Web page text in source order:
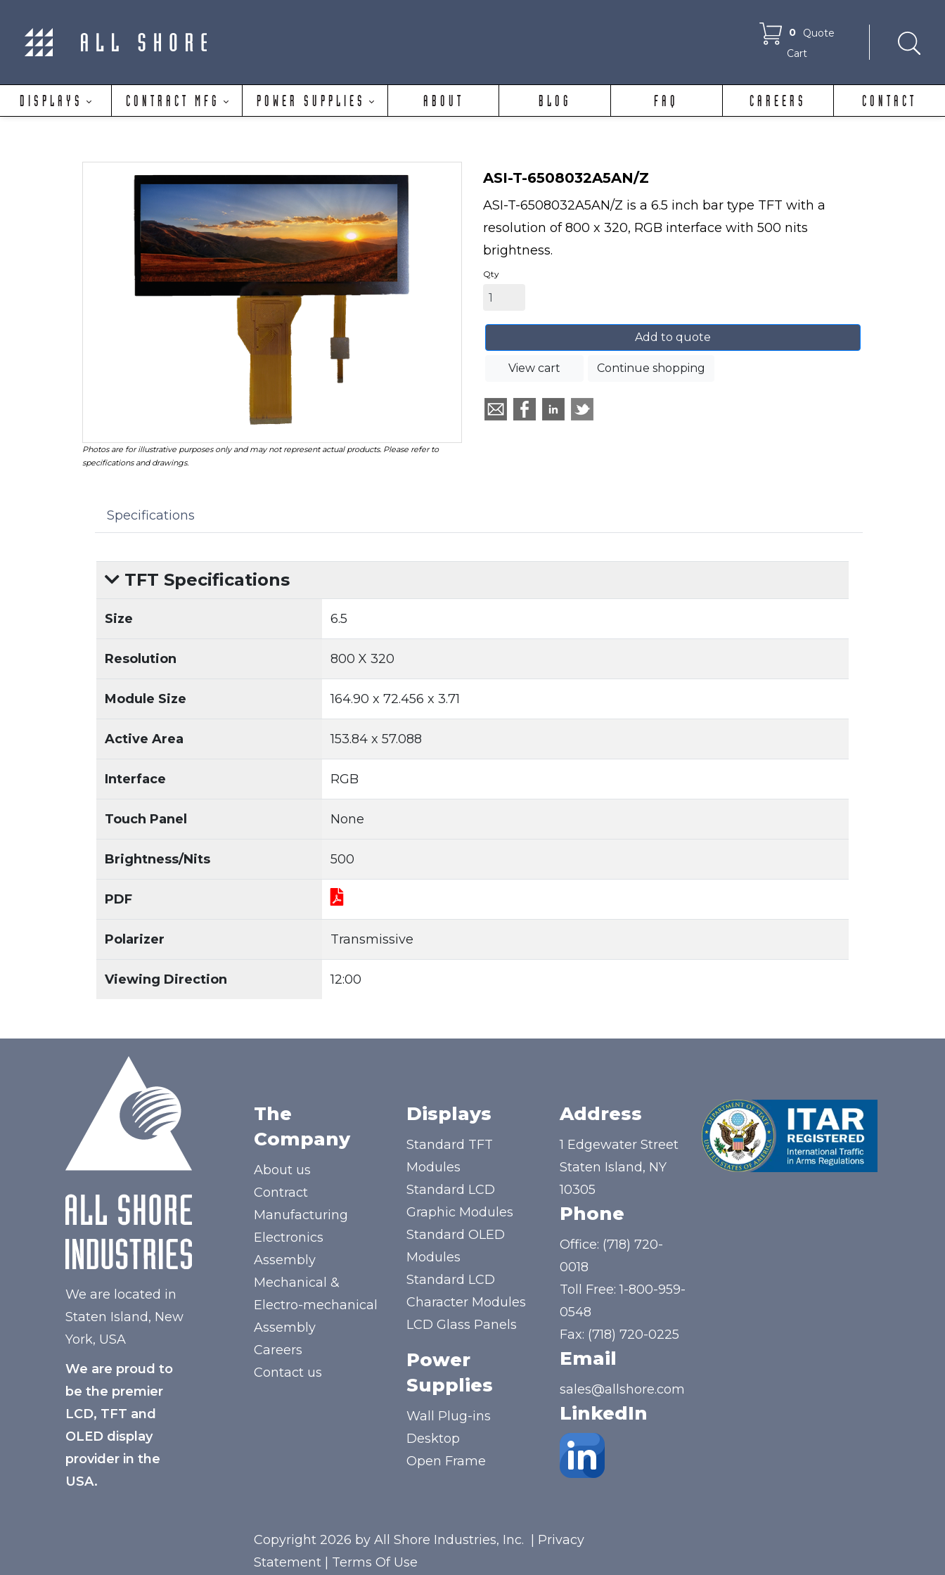
0
Quote
Cart
DISPLAYS CONTRACT MFG POWER SUPPLIES ABOUT BLOG FAQ CAREERS CONTACT
Photos are for illustrative purposes only and may not represent actual products. Please refer to
specifications and drawings.
ASI-T-6508032A5AN/Z
ASI-T-6508032A5AN/Z is a 6.5 inch bar type TFT with a
resolution of 800 x 320, RGB interface with 500 nits
brightness.
Qty
Add to quote
View cart Continue shopping
Specifications
TFT Specifications
Size 6.5
Resolution 800 X 320
Module Size 164.90 x 72.456 x 3.71
Active Area 153.84 x 57.088
Interface RGB
Touch Panel None
Brightness/Nits 500
PDF
Polarizer Transmissive
Viewing Direction 12:00
We are located in
Staten Island, New
York, USA
We are proud to
be the premier
LCD, TFT and
OLED display
provider in the
USA.
The
Company
About us
Contract
Manufacturing
Electronics
Assembly
Mechanical &
Electro-mechanical
Assembly
Careers
Contact us
Displays
Standard TFT
Modules
Standard LCD
Graphic Modules
Standard OLED
Modules
Standard LCD
Character Modules
LCD Glass Panels
Power
Supplies
Wall Plug-ins
Desktop
Open Frame
Address
1 Edgewater Street
Staten Island, NY
10305
Phone
Office: (718) 720-
0018
Toll Free:1-800-959-
0548
Fax: (718) 720-0225
Email
sales@allshore.com
LinkedIn
Copyright 2026 by All Shore Industries, Inc.
Privacy
Statement
Terms Of Use